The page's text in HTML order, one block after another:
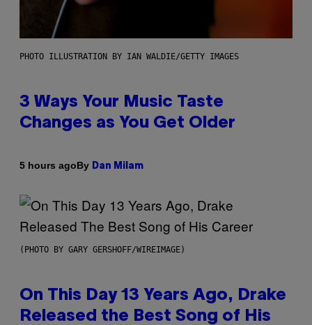
PHOTO ILLUSTRATION BY IAN WALDIE/GETTY IMAGES
3 Ways Your Music Taste
Changes as You Get Older
5 hours agoBy Dan Milam
(PHOTO BY GARY GERSHOFF/WIREIMAGE)
On This Day 13 Years Ago, Drake
Released the Best Song of His